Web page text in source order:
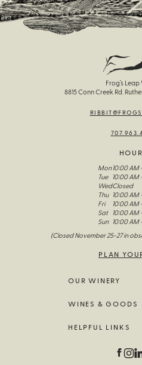
Frog’s
8815 Conn Creek Rd.
Mon
Tue
Wed
Thu
Fri
Sat
Sun
10:00 AM
10:00 AM
Closed
10:00 AM
10:00 AM
10:00 AM
10:00 AM
(Closed November 25-27 in
PLAN
OUR WINERY
Visit Us
WINES & GOODS
Branded Goods
HELPFUL LINKS